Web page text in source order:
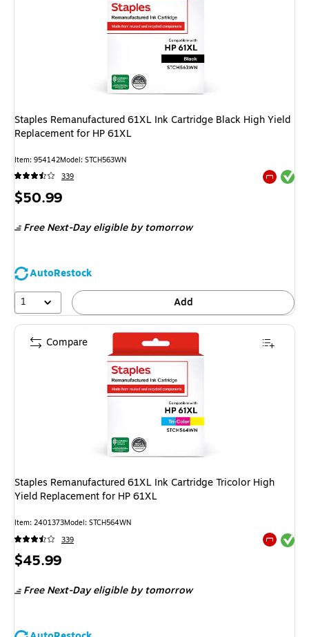
Staples Remanufactured 61XL Ink Cartridge Black High Yield
Replacement for HP 61XL
Item: 954142Model: STCH563WN
339
Exited
Price
$50.99
Free Next-Day eligible by tomorrow
AutoRestock
1
Add
Staples Remanufactured 61XL Ink Cartridge Tricolor High
Yield Replacement for HP 61XL
Item: 2401373Model: STCH564WN
339
Exited
Price
$45.99
Free Next-Day eligible by tomorrow
Compare